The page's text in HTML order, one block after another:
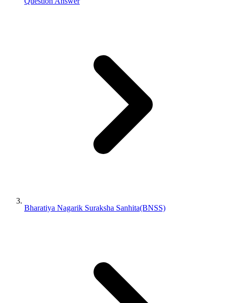
Bharatiya Nagarik Suraksha Sanhita(BNSS)